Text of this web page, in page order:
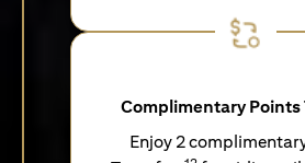
Complimentary Points
Enjoy 2